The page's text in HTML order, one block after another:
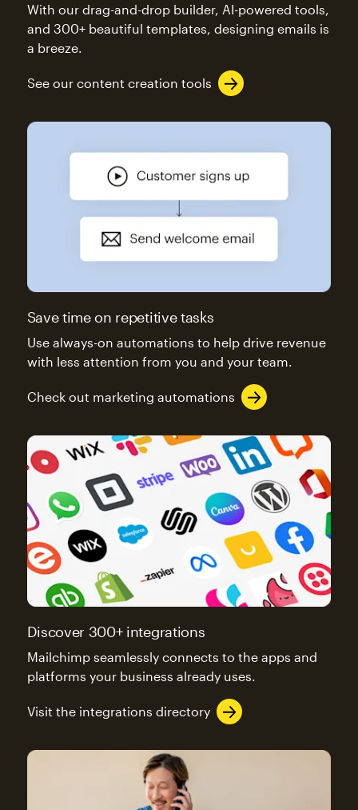
With our drag-and-drop builder, AI-powered tools,
and 300+ beautiful templates, designing emails is
a breeze.
See our content creation tools
Save time on repetitive tasks
Use always-on automations to help drive revenue
with less attention from you and your team.
Check out marketing automations
Discover 300+ integrations
Mailchimp seamlessly connects to the apps and
platforms your business already uses.
Visit the integrations directory